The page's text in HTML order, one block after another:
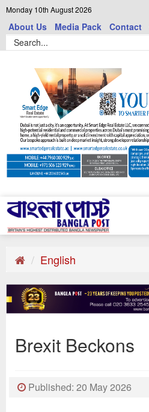
Monday 10th August 2026
About Us Media Pack Contact
English
Brexit Beckons
Published: 20 May 2026